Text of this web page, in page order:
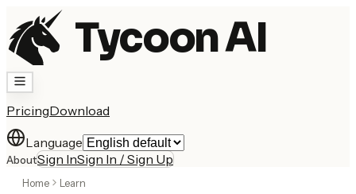
Tycoon AI
PricingDownload
Language
AboutSign InSign In / Sign Up
Home Learn